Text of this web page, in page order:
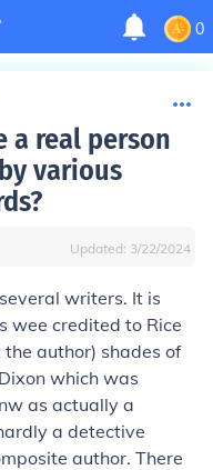
0
a real person
various
Updated: 3/22/2024
writers. It is
wee credited to Rice
author) shades of
which was
as actually a
a detective
author. There